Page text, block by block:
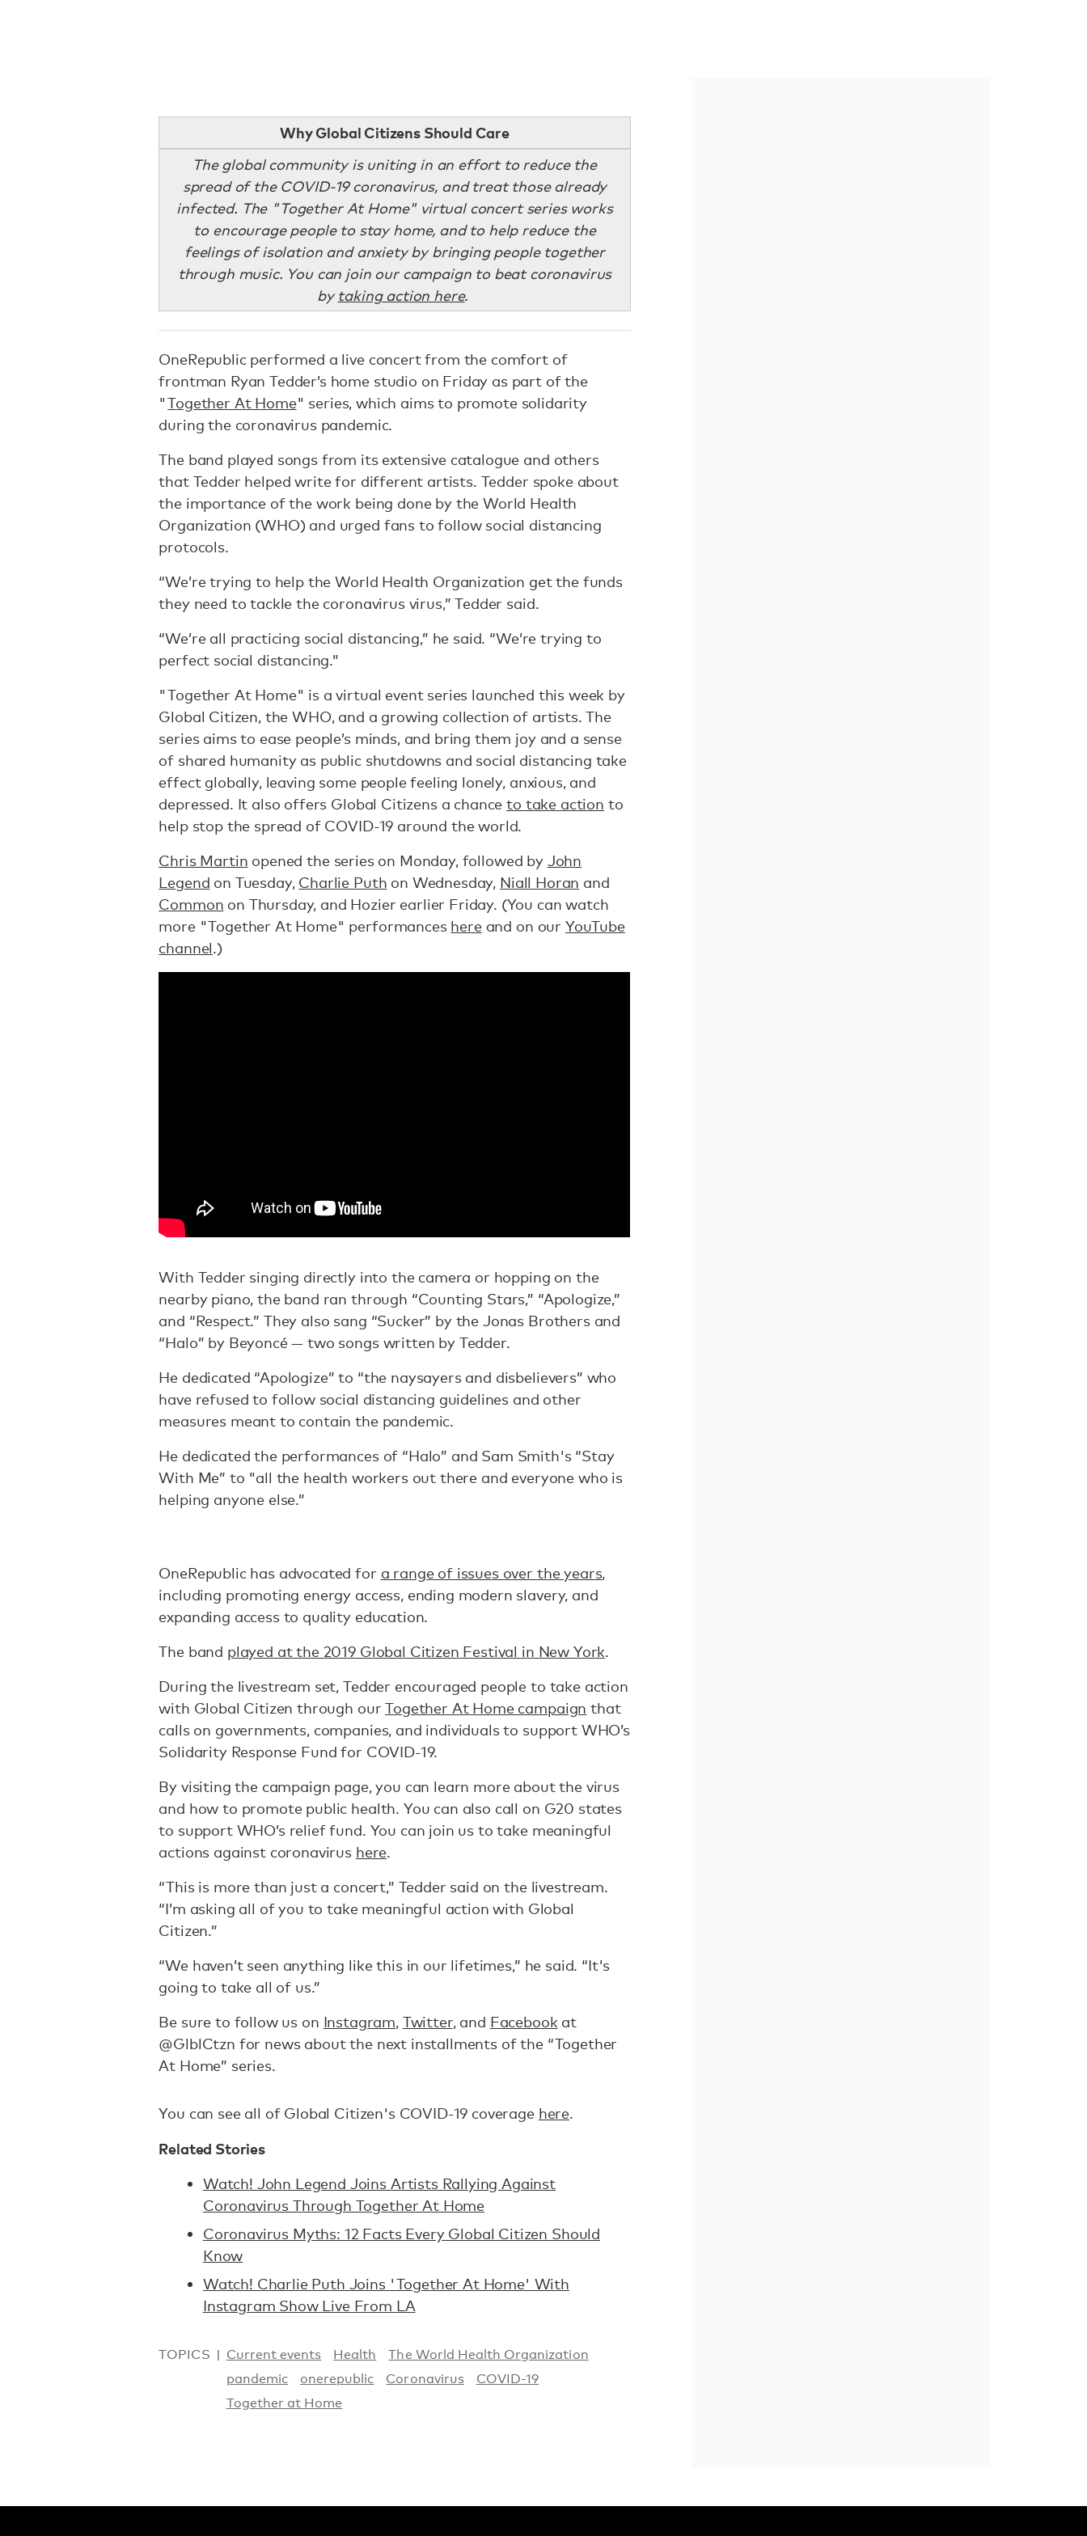
Why Global Citizens Should Care
The global community is uniting in an effort to reduce the
spread of the COVID-19 coronavirus, and treat those already
infected. The "Together At Home" virtual concert series works
to encourage people to stay home, and to help reduce the
feelings of isolation and anxiety by bringing people together
through music. You can join our campaign to beat coronavirus
bytaking action here.
OneRepublic performed a live concert from the comfort of
frontman Ryan Tedder’s home studio on Friday as part of the
"Together At Home" series, which aims to promote solidarity
during the coronavirus pandemic.
The band played songs from its extensive catalogue and others
that Tedder helped write for different artists. Tedder spoke about
the importance of the work being done by the World Health
Organization (WHO) and urged fans to follow social distancing
protocols.
“We’re trying to help the World Health Organization get the funds
they need to tackle the coronavirus virus,” Tedder said.
“We’re all practicing social distancing,” he said. “We’re trying to
perfect social distancing.”
"Together At Home" is a virtual event series launched this week by
Global Citizen, the WHO, and a growing collection of artists. The
series aims to ease people’s minds, and bring them joy and a sense
of shared humanity as public shutdowns and social distancing take
effect globally, leaving some people feeling lonely, anxious, and
depressed. It also offers Global Citizens a chanceto take action to
help stop the spread of COVID-19 around the world.
Chris Martin opened the series on Monday, followed by John
Legend on Tuesday, Charlie Puth on Wednesday, Niall Horan and
Common on Thursday, and Hozier earlier Friday. (You can watch
more "Together At Home" performances hereand on our YouTube
channel.)
With Tedder singing directly into the camera or hopping on the
nearby piano, the band ran through “Counting Stars,” “Apologize,”
and “Respect.” They also sang “Sucker” by the Jonas Brothers and
“Halo” by Beyoncé — two songs written by Tedder.
He dedicated “Apologize” to “the naysayers and disbelievers” who
have refused to follow social distancing guidelines and other
measures meant to contain the pandemic.
He dedicated the performances of “Halo” and Sam Smith's “Stay
With Me” to "all the health workers out there and everyone who is
helping anyone else.”
OneRepublic has advocated for a range of issues over the years,
including promoting energy access, ending modern slavery, and
expanding access to quality education.
The band played at the 2019 Global Citizen Festival in New York.
During the livestream set, Tedder encouraged people to take action
with Global Citizen through ourTogether At Home campaign that
calls on governments, companies, and individuals to support WHO’s
Solidarity Response Fund for COVID-19.
By visiting the campaign page, you can learn more about the virus
and how to promote public health. You can also call on G20 states
to support WHO’s relief fund. You can join us to take meaningful
actions against coronavirus here.
“This is more than just a concert,” Tedder said on the livestream.
“I’m asking all of you to take meaningful action with Global
Citizen.”
“We haven’t seen anything like this in our lifetimes,” he said. “It's
going to take all of us.”
Be sure to follow us on Instagram, Twitter, and Facebook at
@GlblCtzn for news about the next installments of the “Together
At Home” series.
You can see all of Global Citizen's COVID-19 coverage here.
Related Stories
Watch! John Legend Joins Artists Rallying Against
Coronavirus Through Together At Home
Coronavirus Myths: 12 Facts Every Global Citizen Should
Know
Watch! Charlie Puth Joins 'Together At Home' With
Instagram Show Live From LA
TOPICS Current events Health
The World Health Organization
pandemic
onerepublic Coronavirus
COVID-19
Together at Home